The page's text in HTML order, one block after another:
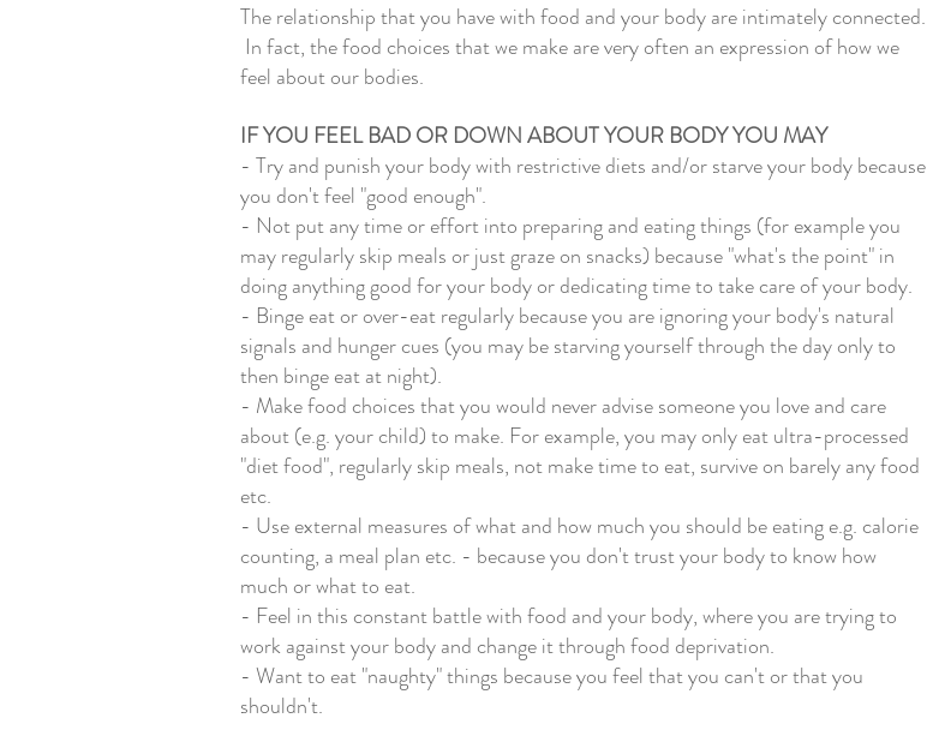
The relationship that you have with food and your body are intimately connected.
In fact, the food choices that we make are very often an expression of how we
feel about our bodies.
IF YOU FEEL BAD OR DOWN ABOUT YOUR BODY YOU MAY
- Try and punish your body with restrictive diets and/or starve your body because
you don't feel "good enough".
- Not put any time or effort into preparing and eating things (for example you
may regularly skip meals or just graze on snacks) because "what's the point" in
doing anything good for your body or dedicating time to take care of your body.
- Binge eat or over-eat regularly because you are ignoring your body's natural
signals and hunger cues (you may be starving yourself through the day only to
then binge eat at night).
- Make food choices that you would never advise someone you love and care
about (e.g. your child) to make. For example, you may only eat ultra-processed
"diet food", regularly skip meals, not make time to eat, survive on barely any food
etc.
- Use external measures of what and how much you should be eating e.g. calorie
counting, a meal plan etc. - because you don't trust your body to know how
much or what to eat.
- Feel in this constant battle with food and your body, where you are trying to
work against your body and change it through food deprivation.
- Want to eat "naughty" things because you feel that you can't or that you
shouldn't.